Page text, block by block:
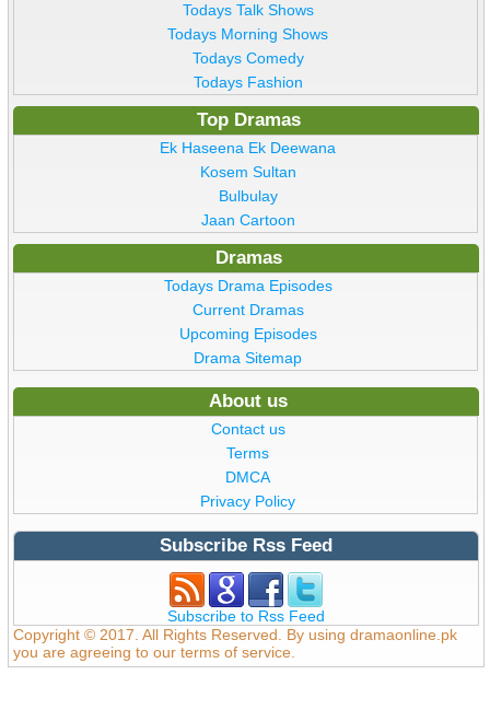
Todays Talk Shows
Todays Morning Shows
Todays Comedy
Todays Fashion
Top Dramas
Ek Haseena Ek Deewana
Kosem Sultan
Bulbulay
Jaan Cartoon
Dramas
Todays Drama Episodes
Current Dramas
Upcoming Episodes
Drama Sitemap
About us
Contact us
Terms
DMCA
Privacy Policy
Subscribe Rss Feed
Subscribe to Rss Feed
Copyright © 2017. All Rights Reserved. By using dramaonline.pk
you are agreeing to our terms of service.